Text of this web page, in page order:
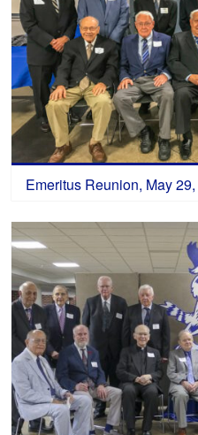
Emeritus Reunion, May 29,